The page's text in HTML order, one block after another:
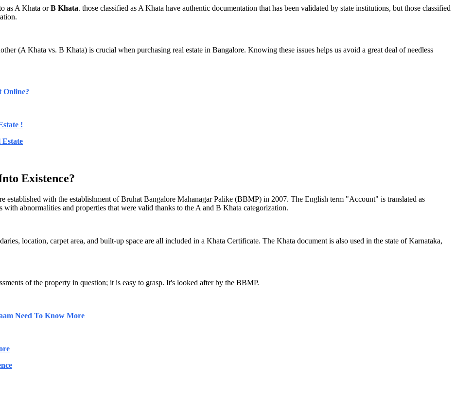
as A Khata orB Khata. those classified as A Khata have authentic documentation that has been validated by state institutions, but those classified
(A Khata vs. B Khata) is crucial when purchasing real estate in Bangalore. Knowing these issues helps us avoid a great deal of needless
Online?
!
Existence?
established with the establishment of Bruhat Bangalore Mahanagar Palike (BBMP) in 2007. The English term "Account" is translated as
abnormalities and properties that were valid thanks to the A and B Khata categorization.
location, carpet area, and built-up space are all included in a Khata Certificate. The Khata document is also used in the state of Karnataka,
of the property in question; it is easy to grasp. It's looked after by the BBMP.
Need To Know More